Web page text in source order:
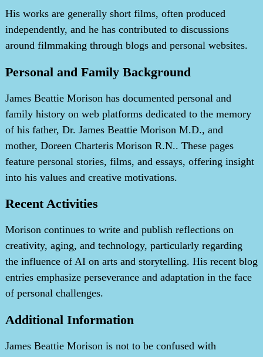
His works are generally short films, often produced
independently, and he has contributed to discussions
around filmmaking through blogs and personal websites.
Personal and Family Background
James Beattie Morison has documented personal and
family history on web platforms dedicated to the memory
of his father, Dr. James Beattie Morison M.D., and
mother, Doreen Charteris Morison R.N.. These pages
feature personal stories, films, and essays, offering insight
into his values and creative motivations.
Recent Activities
Morison continues to write and publish reflections on
creativity, aging, and technology, particularly regarding
the influence of AI on arts and storytelling. His recent blog
entries emphasize perseverance and adaptation in the face
of personal challenges.
Additional Information
James Beattie Morison is not to be confused with